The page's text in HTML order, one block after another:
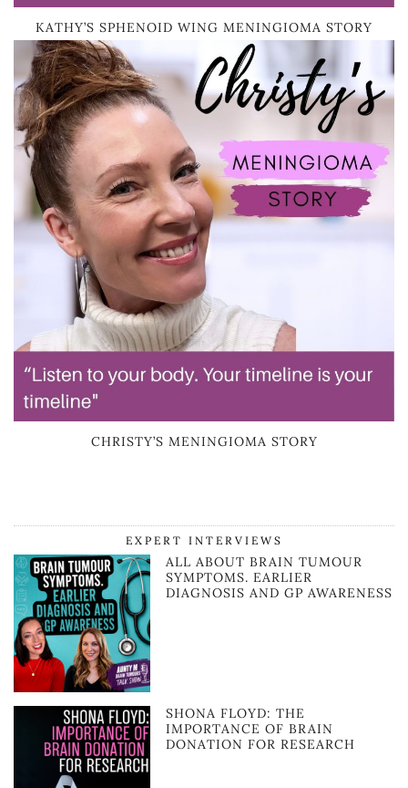
KATHY’S SPHENOID WING MENINGIOMA STORY
CHRISTY’S MENINGIOMA STORY
EXPERT INTERVIEWS
ALL ABOUT BRAIN TUMOUR
SYMPTOMS. EARLIER
DIAGNOSIS AND GP AWARENESS
SHONA FLOYD: THE
IMPORTANCE OF BRAIN
DONATION FOR RESEARCH